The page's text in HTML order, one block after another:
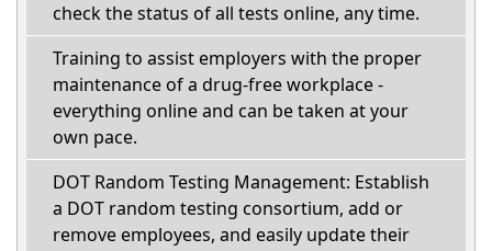
check the status of all tests online, any time.
Training to assist employers with the proper
maintenance of a drug-free workplace -
everything online and can be taken at your
own pace.
DOT Random Testing Management: Establish
a DOT random testing consortium, add or
remove employees, and easily update their